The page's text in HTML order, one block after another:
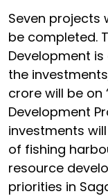
Seven projects
be completed.
Development
the investments,
crore will be on
Development
investments
of fishing
resource
priorities in